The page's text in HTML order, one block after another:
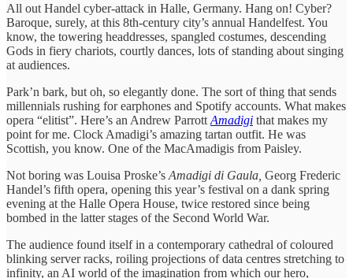
All out Handel cyber-attack in Halle, Germany. Hang on! Cyber?
Baroque, surely, at this 8th-century city’s annual Handelfest. You
know, the towering headdresses, spangled costumes, descending
Gods in fiery chariots, courtly dances, lots of standing about singing
at audiences.
Park’n bark, but oh, so elegantly done. The sort of thing that sends
millennials rushing for earphones and Spotify accounts. What makes
opera “elitist”. Here’s an Andrew Parrott Amadigi that makes my
point for me. Clock Amadigi’s amazing tartan outfit. He was
Scottish, you know. One of the MacAmadigis from Paisley.
Not boring was Louisa Proske’s Amadigi di Gaula, Georg Frederic
Handel’s fifth opera, opening this year’s festival on a dank spring
evening at the Halle Opera House, twice restored since being
bombed in the latter stages of the Second World War.
The audience found itself in a contemporary cathedral of coloured
blinking server racks, roiling projections of data centres stretching to
infinity, an AI world of the imagination from which our hero,